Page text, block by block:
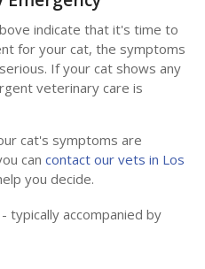
indicate that it's time to
for your cat, the symptoms
If your cat shows any
veterinary care is
cat's symptoms are
can contact our vets in Los
you decide.
typically accompanied by